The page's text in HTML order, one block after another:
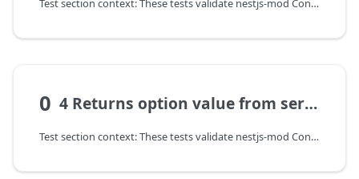
Test section context: These tests validate nestjs-mod ConfigModel: configuration transformation, input validation, and error contract on invalid parameters.
0 4 Returns option value from service of other module
Test section context: These tests validate nestjs-mod ConfigModel: configuration transformation, input validation, and error contract on invalid parameters.